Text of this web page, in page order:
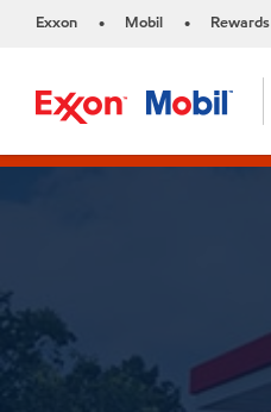
Exxon • Mobil • Rewards